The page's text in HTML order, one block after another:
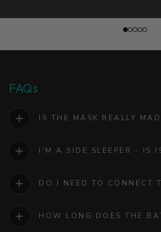
FAQs
IS THE MASK REALLY
I'M A SIDE SLEEPER - IS
DO I NEED TO CONNECT
HOW LONG DOES THE